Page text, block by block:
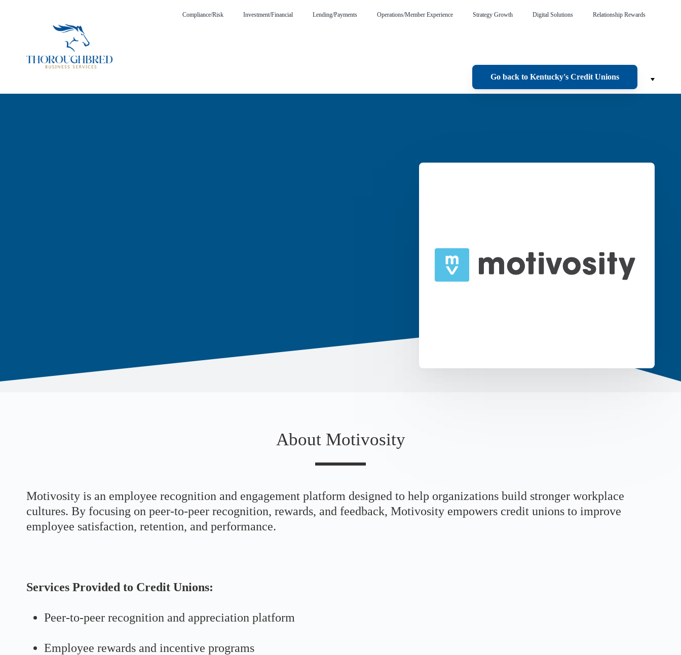
Compliance/Risk Investment/Financial Lending/Payments Operations/Member Experience Strategy Growth Digital Solutions Relationship Rewards
Go back to Kentucky's Credit Unions
About Motivosity
Motivosity is an employee recognition and engagement platform designed to help organizations build stronger workplace
cultures. By focusing on peer-to-peer recognition, rewards, and feedback, Motivosity empowers credit unions to improve
employee satisfaction, retention, and performance.
Services Provided to Credit Unions:
Peer-to-peer recognition and appreciation platform
Employee rewards and incentive programs